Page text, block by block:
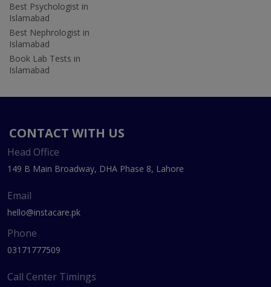
Best Psychologist in
Islamabad
Best Nephrologist in
Islamabad
Book Lab Tests in
Islamabad
CONTACT WITH US
Head Office
149 B Main Broadway, DHA Phase 8, Lahore
Email
hello@instacare.pk
Phone
03171777509
Call Center Timings